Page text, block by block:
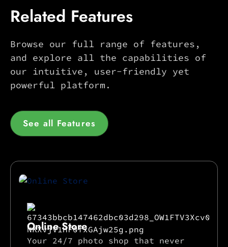
Related Features
Browse our full range of features,
and explore all the capabilities of
our intuitive, user-friendly yet
powerful platform.
See all Features
Online Store
Your 24/7 photo shop that never